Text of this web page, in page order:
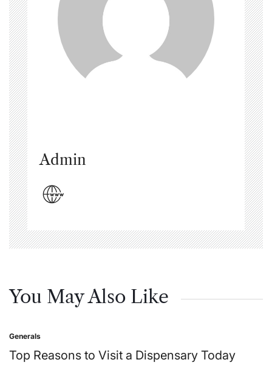
Admin
You May Also Like
Posted
in
Generals
Top Reasons to Visit a Dispensary Today